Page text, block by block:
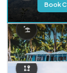
Book